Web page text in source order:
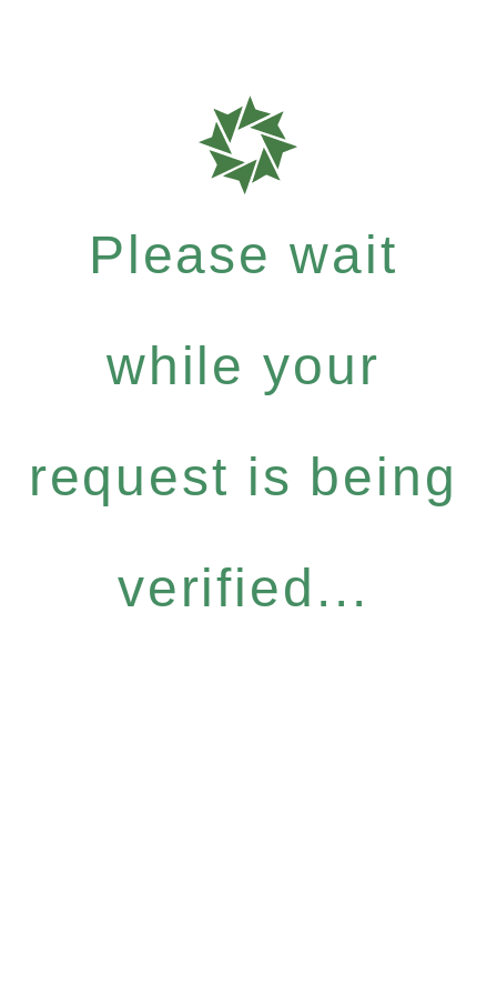
Please wait
while your
request is being
verified...